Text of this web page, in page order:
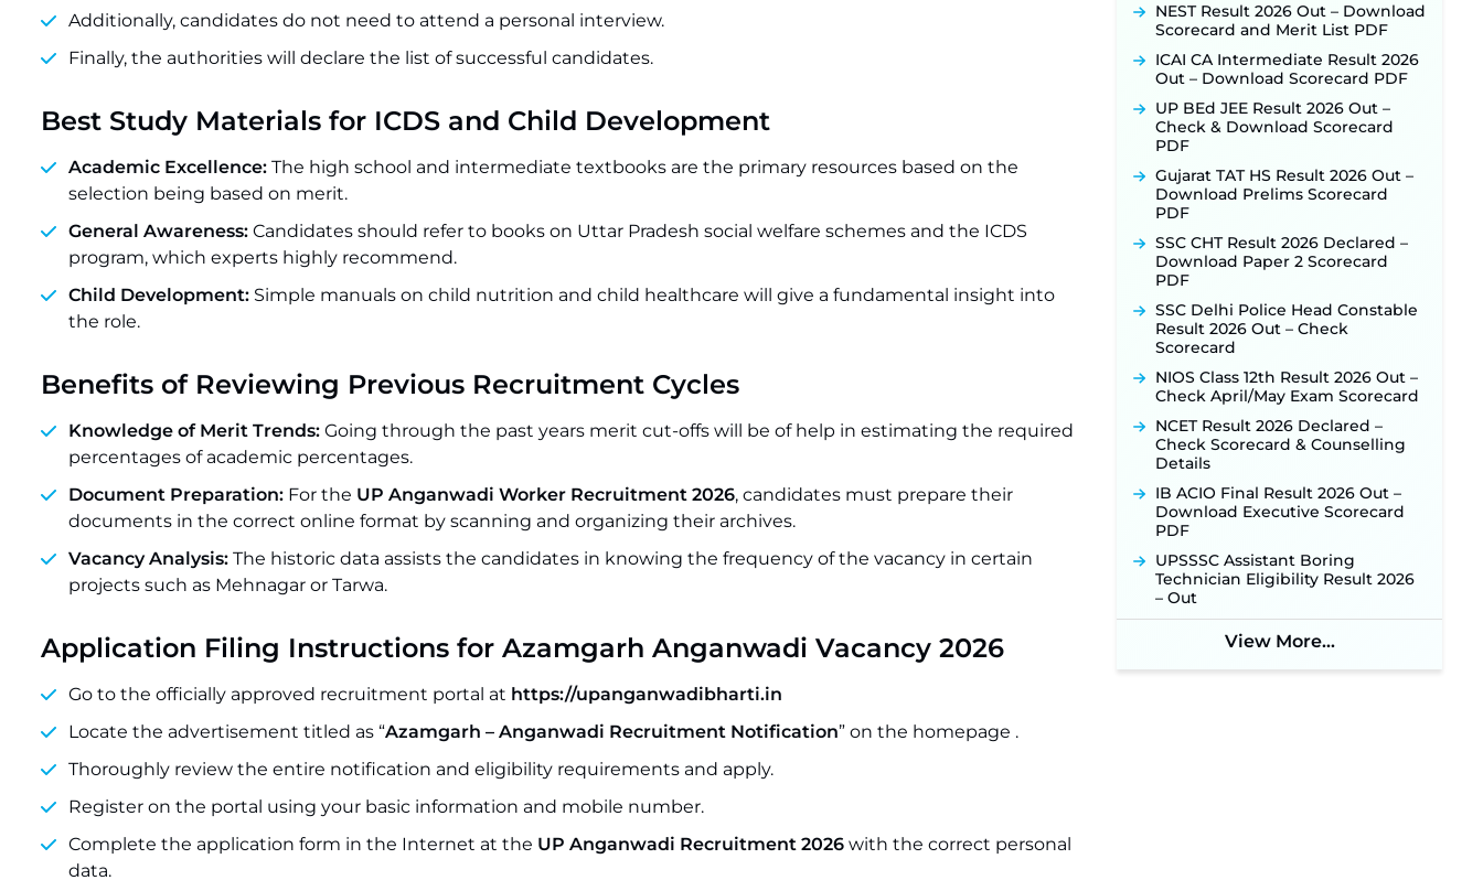
Additionally, candidates do not need to attend a personal interview.
Finally, the authorities will declare the list of successful candidates.
Best Study Materials for ICDS and Child Development
Academic Excellence: The high school and intermediate textbooks are the primary resources based on the
selection being based on merit.
General Awareness: Candidates should refer to books on Uttar Pradesh social welfare schemes and the ICDS
program, which experts highly recommend.
Child Development: Simple manuals on child nutrition and child healthcare will give a fundamental insight into
the role.
Benefits of Reviewing Previous Recruitment Cycles
Knowledge of Merit Trends: Going through the past years merit cut-offs will be of help in estimating the required
percentages of academic percentages.
Document Preparation: For the UP Anganwadi Worker Recruitment 2026, candidates must prepare their
documents in the correct online format by scanning and organizing their archives.
Vacancy Analysis: The historic data assists the candidates in knowing the frequency of the vacancy in certain
projects such as Mehnagar or Tarwa.
Application Filing Instructions for Azamgarh Anganwadi Vacancy 2026
Go to the officially approved recruitment portal at https://upanganwadibharti.in
Locate the advertisement titled as “Azamgarh – Anganwadi Recruitment Notification” on the homepage .
Thoroughly review the entire notification and eligibility requirements and apply.
Register on the portal using your basic information and mobile number.
Complete the application form in the Internet at the UP Anganwadi Recruitment 2026 with the correct personal
data.
Recruitment 2026 Notification
Released for 255 Posts; Detailed
Notification & Online Application
Link Coming Soon ‐New!
BPSC School Teacher TRE 4.0
Recruitment 2026 – Detailed
Notification to Be Released Soon
for 40,000+ Expected Posts ‐
New!
NEST Result 2026 Out – Download
Scorecard and Merit List PDF
ICAI CA Intermediate Result 2026
Out – Download Scorecard PDF
UP BEd JEE Result 2026 Out –
Check & Download Scorecard
PDF
Gujarat TAT HS Result 2026 Out –
Download Prelims Scorecard
PDF
SSC CHT Result 2026 Declared –
Download Paper 2 Scorecard
PDF
SSC Delhi Police Head Constable
Result 2026 Out – Check
Scorecard
NIOS Class 12th Result 2026 Out –
Check April/May Exam Scorecard
NCET Result 2026 Declared –
Check Scorecard & Counselling
Details
IB ACIO Final Result 2026 Out –
Download Executive Scorecard
PDF
UPSSSC Assistant Boring
Technician Eligibility Result 2026
– Out
View More...